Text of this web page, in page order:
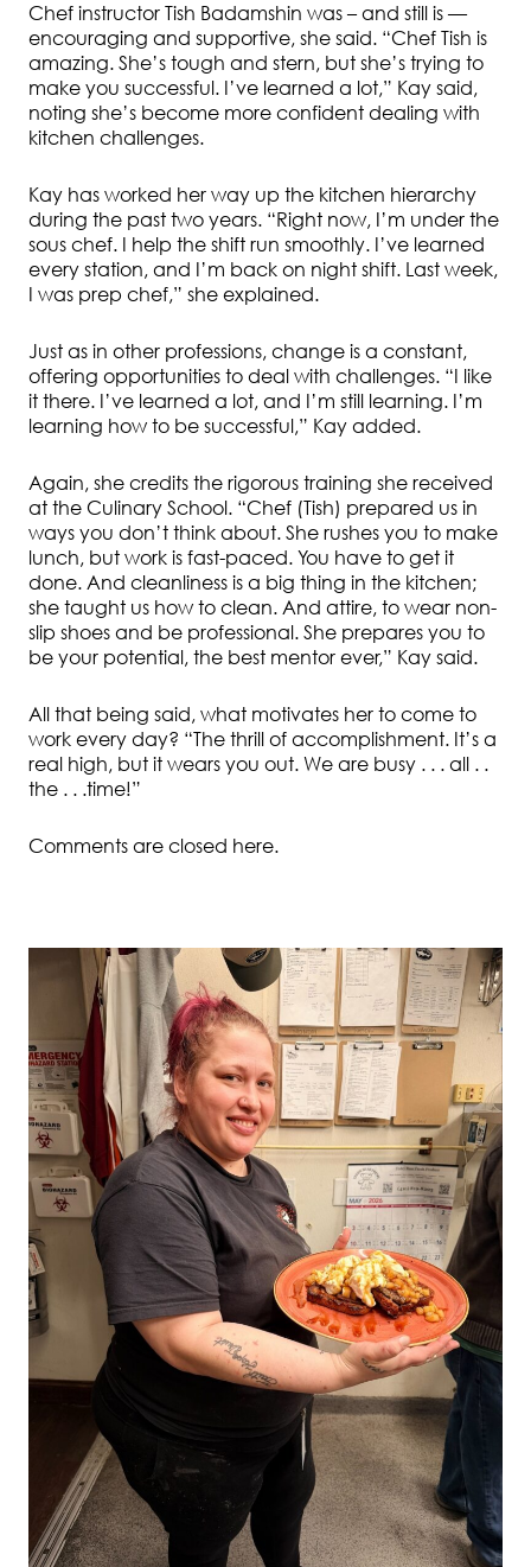
Chef instructor Tish Badamshin was – and still is —
encouraging and supportive, she said. “Chef Tish is
amazing. She’s tough and stern, but she’s trying to
make you successful. I’ve learned a lot,” Kay said,
noting she’s become more confident dealing with
kitchen challenges.
Kay has worked her way up the kitchen hierarchy
during the past two years. “Right now, I’m under the
sous chef. I help the shift run smoothly. I’ve learned
every station, and I’m back on night shift. Last week,
I was prep chef,” she explained.
Just as in other professions, change is a constant,
offering opportunities to deal with challenges. “I like
it there. I’ve learned a lot, and I’m still learning. I’m
learning how to be successful,” Kay added.
Again, she credits the rigorous training she received
at the Culinary School. “Chef (Tish) prepared us in
ways you don’t think about. She rushes you to make
lunch, but work is fast-paced. You have to get it
done. And cleanliness is a big thing in the kitchen;
she taught us how to clean. And attire, to wear non-
slip shoes and be professional. She prepares you to
be your potential, the best mentor ever,” Kay said.
All that being said, what motivates her to come to
work every day? “The thrill of accomplishment. It’s a
real high, but it wears you out. We are busy . . . all . .
the . . .time!”
Comments are closed here.